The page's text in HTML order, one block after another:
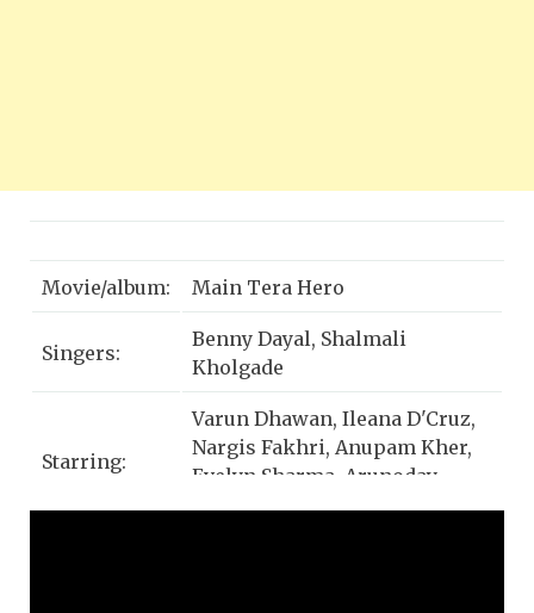
Movie/album: Main Tera Hero
Singers:
Benny Dayal, Shalmali
Kholgade
Starring:
Varun Dhawan, Ileana D'Cruz,
Nargis Fakhri, Anupam Kher,
Evelyn Sharma, Arunoday